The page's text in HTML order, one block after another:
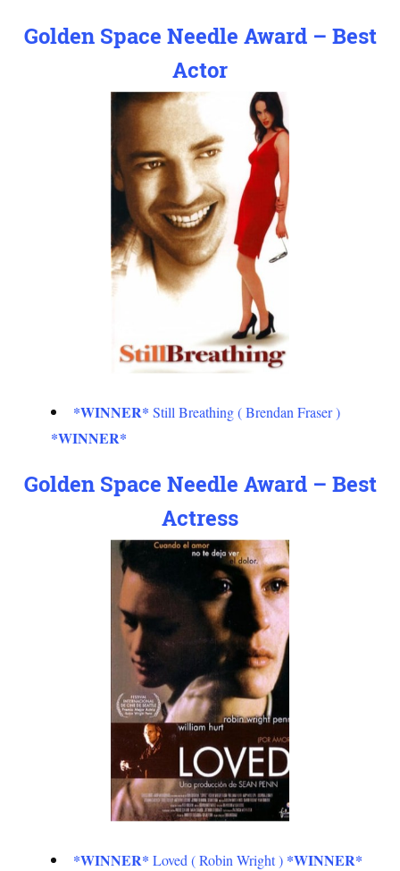
Golden Space Needle Award – Best
Actor
*WINNER* Still Breathing ( Brendan Fraser )
*WINNER*
Golden Space Needle Award – Best
Actress
*WINNER* Loved ( Robin Wright ) *WINNER*